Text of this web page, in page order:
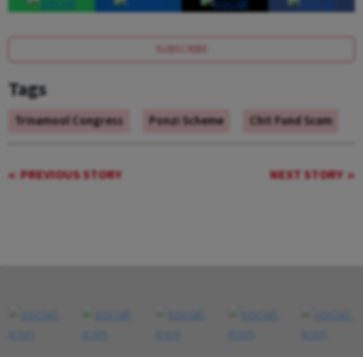
SUBSCRIBE
Tags
Trinamool Congress Ponzi Scheme Chit Fund Scam
PREVIOUS STORY NEXT STORY